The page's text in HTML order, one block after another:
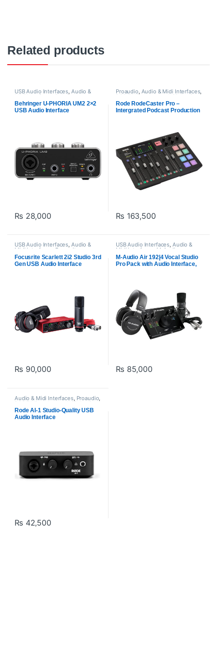
Related products
USB Audio Interfaces, Audio &
Midi Interfaces Behringer
Proaudio
Behringer U-PHORIA UM2 2×2
USB Audio Interface
₨ 28,000
Proaudio, Audio & Midi Interfaces,
RODE Microphones USB Audio
Interfaces
Rode RodeCaster Pro –
Intergrated Podcast Production
₨ 163,500
USB Audio Interfaces, Audio &
Midi Interfaces Focusrite
Proaudio
Focusrite Scarlett 2i2 Studio 3rd
Gen USB Audio Interface
₨ 90,000
USB Audio Interfaces, Audio &
Midi Interfaces M-Audio
Proaudio
M-Audio Air 192|4 Vocal Studio
Pro Pack with Audio Interface,
₨ 85,000
Audio & Midi Interfaces, Proaudio,
RODE Microphones USB Audio
Interfaces
Rode AI-1 Studio-Quality USB
Audio Interface
₨ 42,500